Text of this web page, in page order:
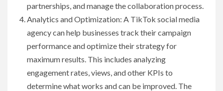
partnerships, and manage the collaboration process.
Analytics and Optimization: A TikTok social media
agency can help businesses track their campaign
performance and optimize their strategy for
maximum results. This includes analyzing
engagement rates, views, and other KPIs to
determine what works and can be improved. The